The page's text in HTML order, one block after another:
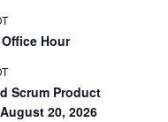
Hour
Scrum Product
20, 2026